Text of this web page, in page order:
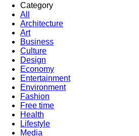
Category
All
Architecture
Art
Business
Culture
Design
Economy
Entertainment
Environment
Fashion
Free time
Health
Lifestyle
Media